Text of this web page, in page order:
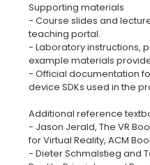
Supporting materials
- Course slides and
teaching portal.
- Laboratory instructions,
example materials
- Official documentation
device SDKs used in the
Additional reference
- Jason Jerald, The VR
for Virtual Reality, ACM
- Dieter Schmalstieg and